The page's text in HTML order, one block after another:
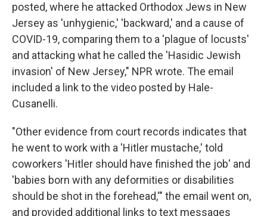
posted, where he attacked Orthodox Jews in New
Jersey as 'unhygienic,' 'backward,' and a cause of
COVID-19, comparing them to a 'plague of locusts'
and attacking what he called the 'Hasidic Jewish
invasion' of New Jersey," NPR wrote. The email
included a link to the video posted by Hale-
Cusanelli.
"Other evidence from court records indicates that
he went to work with a 'Hitler mustache,' told
coworkers 'Hitler should have finished the job' and
'babies born with any deformities or disabilities
should be shot in the forehead,'" the email went on,
and provided additional links to text messages